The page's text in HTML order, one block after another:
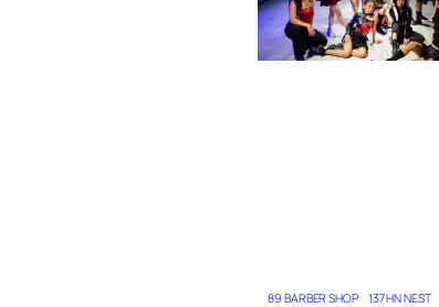
89 BARBER SHOP 137 HN NEST